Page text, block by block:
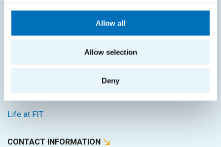
Allow all
Allow selection
Deny
Life at FIT
CONTACT INFORMATION